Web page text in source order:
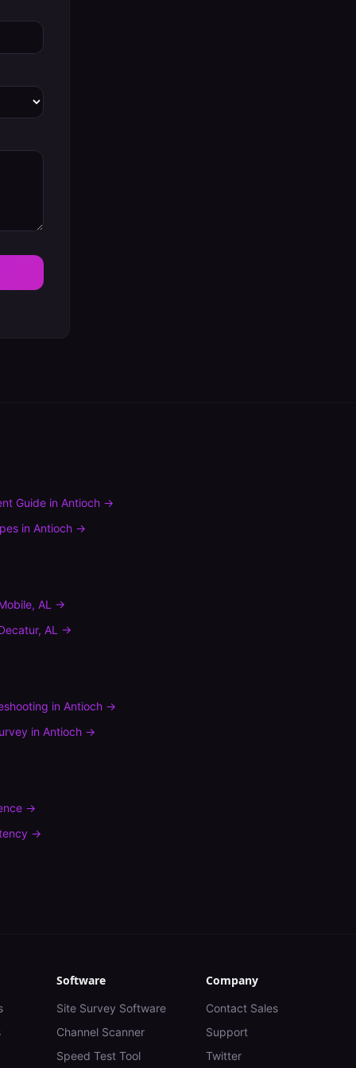
Guide inAntioch →
inAntioch →
, AL →
, AL →
inAntioch →
inAntioch →
→
→
Software
Site Survey Software
Channel Scanner
Speed Test Tool
Company
Contact Sales
Support
Twitter